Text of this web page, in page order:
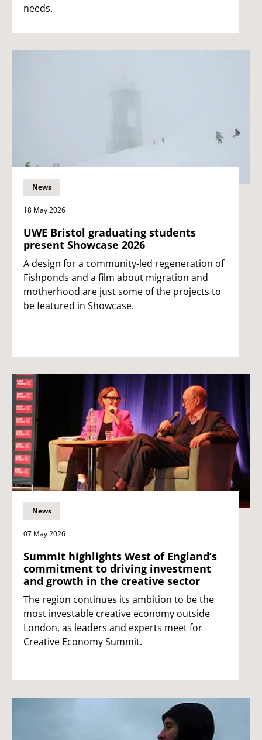
needs.
News
18 May 2026
UWE Bristol graduating students
present Showcase 2026
A design for a community-led regeneration of
Fishponds and a film about migration and
motherhood are just some of the projects to
be featured in Showcase.
News
07 May 2026
Summit highlights West of England’s
commitment to driving investment
and growth in the creative sector
The region continues its ambition to be the
most investable creative economy outside
London, as leaders and experts meet for
Creative Economy Summit.